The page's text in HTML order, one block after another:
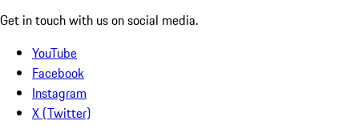
Get in touch with us on social media.
YouTube
Facebook
Instagram
X (Twitter)